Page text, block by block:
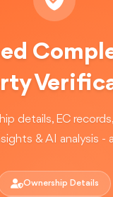
details, EC
& AI analysis -
Ownership Details